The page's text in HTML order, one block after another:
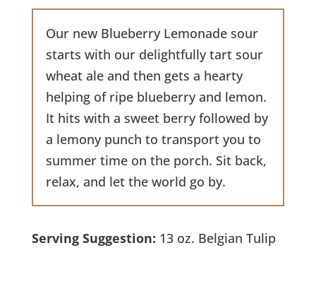
Our new Blueberry Lemonade sour
starts with our delightfully tart sour
wheat ale and then gets a hearty
helping of ripe blueberry and lemon.
It hits with a sweet berry followed by
a lemony punch to transport you to
summer time on the porch. Sit back,
relax, and let the world go by.
Serving Suggestion: 13 oz. Belgian Tulip